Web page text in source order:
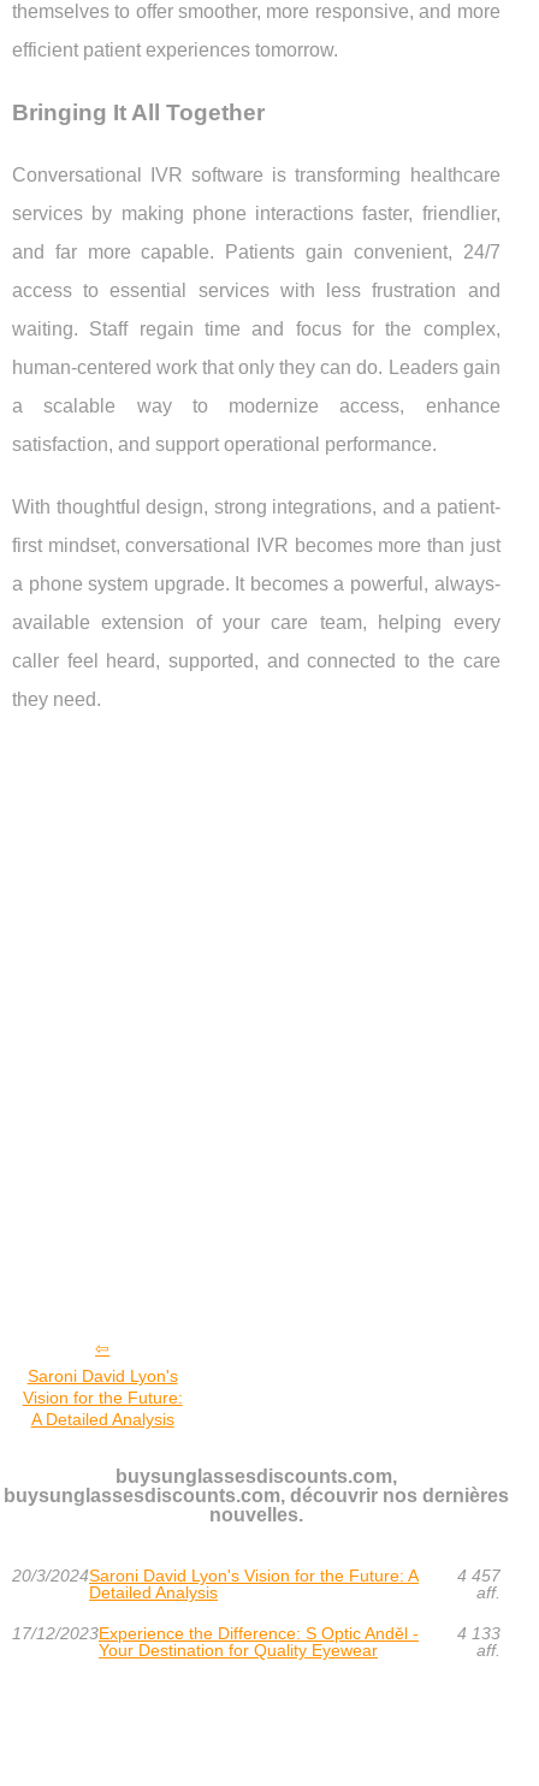
themselves to offer smoother, more responsive, and more
efficient patient experiences tomorrow.
Bringing It All Together
Conversational IVR software is transforming healthcare
services by making phone interactions faster, friendlier,
and far more capable. Patients gain convenient, 24/7
access to essential services with less frustration and
waiting. Staff regain time and focus for the complex,
human-centered work that only they can do. Leaders gain
a scalable way to modernize access, enhance
satisfaction, and support operational performance.
With thoughtful design, strong integrations, and a patient-
first mindset, conversational IVR becomes more than just
a phone system upgrade. It becomes a powerful, always-
available extension of your care team, helping every
caller feel heard, supported, and connected to the care
they need.
Saroni David Lyon's
Vision for the Future:
A Detailed Analysis
buysunglassesdiscounts.com,
buysunglassesdiscounts.com, découvrir nos dernières
nouvelles.
20/3/2024Saroni David Lyon's Vision for the Future: A
Detailed Analysis
4 457
aff.
17/12/2023Experience the Difference: S Optic Anděl -
Your Destination for Quality Eyewear
4 133
aff.